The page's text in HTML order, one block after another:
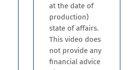
at the date of
production)
state of affairs.
This video does
not provide any
financial advice